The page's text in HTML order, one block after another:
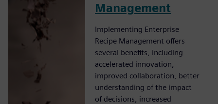
Management
Implementing Enterprise
Recipe Management offers
several benefits, including
accelerated innovation,
improved collaboration, better
understanding of the impact
of decisions, increased